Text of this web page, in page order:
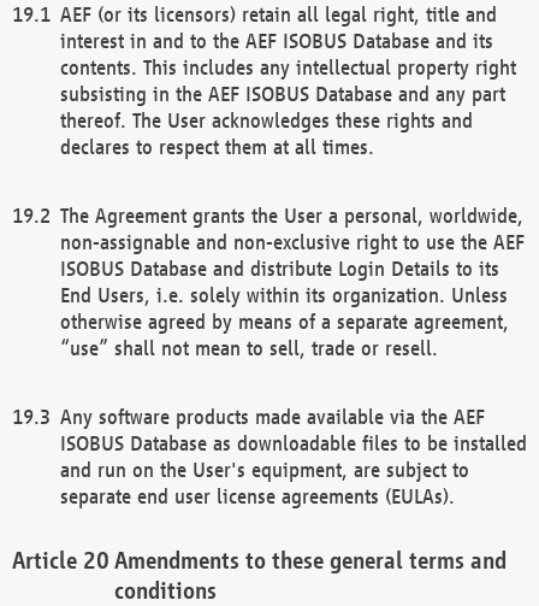
AEF (or its licensors) retain all legal right, title and
interest in and to the AEF ISOBUS Database and its
contents. This includes any intellectual property right
subsisting in the AEF ISOBUS Database and any part
thereof. The User acknowledges these rights and
declares to respect them at all times.
The Agreement grants the User a personal, worldwide,
non-assignable and non-exclusive right to use the AEF
ISOBUS Database and distribute Login Details to its
End Users, i.e. solely within its organization. Unless
otherwise agreed by means of a separate agreement,
“use” shall not mean to sell, trade or resell.
Any software products made available via the AEF
ISOBUS Database as downloadable files to be installed
and run on the User's equipment, are subject to
separate end user license agreements (EULAs).
Amendments to these general terms and
conditions